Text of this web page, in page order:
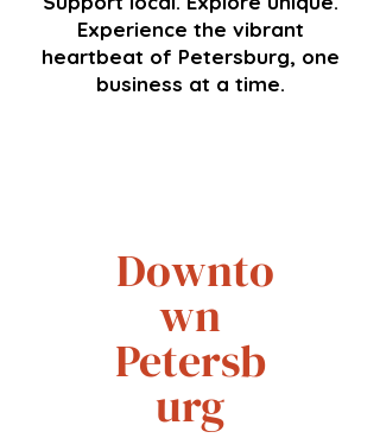
Experience the vibrant
heartbeat of Petersburg, one
business at a time.
Downto
wn
Petersb
urg